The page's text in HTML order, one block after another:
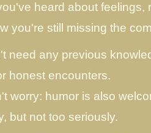
heard about feelings,
you're still missing the
need any previous
honest encounters.
worry: humor is also
but not too seriously.